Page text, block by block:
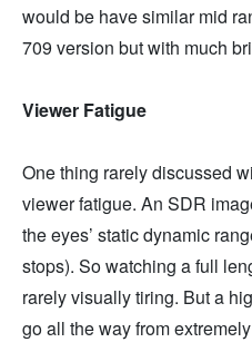
would be have similar mid
709 version but with much
Viewer Fatigue
One thing rarely discussed
viewer fatigue. An SDR
the eyes’ static dynamic
stops). So watching a full
rarely visually tiring. But a
go all the way from